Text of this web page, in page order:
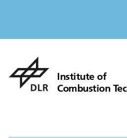
Institute of
Combustion